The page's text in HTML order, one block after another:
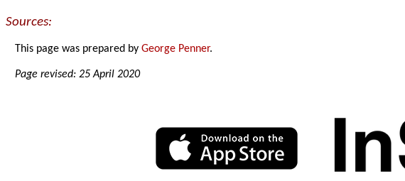
Sources:
This page was prepared byGeorge Penner.
Page revised: 25 April 2020